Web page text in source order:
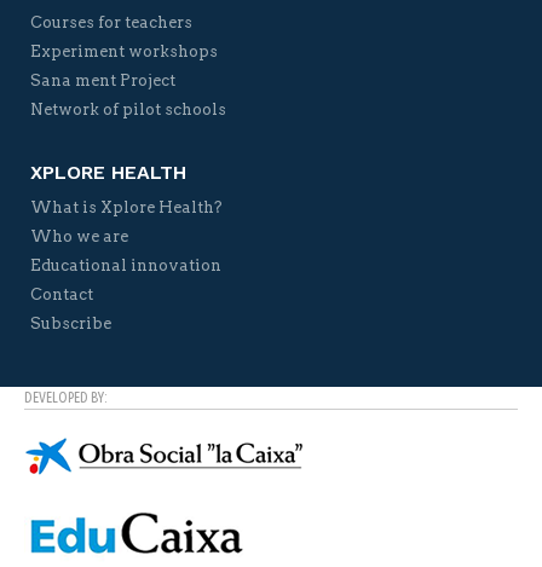
Courses for teachers
Experiment workshops
Sana ment Project
Network of pilot schools
XPLORE HEALTH
What is Xplore Health?
Who we are
Educational innovation
Contact
Subscribe
DEVELOPED BY: